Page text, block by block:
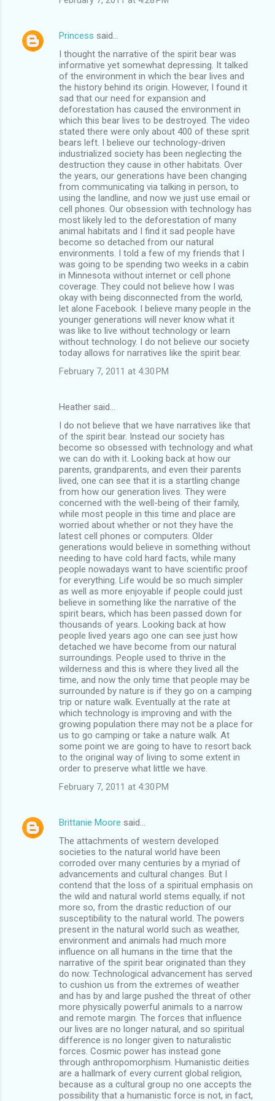
Princess said…
I thought the narrative of the spirit bear was
informative yet somewhat depressing. It talked
of the environment in which the bear lives and
the history behind its origin. However, I found it
sad that our need for expansion and
deforestation has caused the environment in
which this bear lives to be destroyed. The video
stated there were only about 400 of these sprit
bears left. I believe our technology-driven
industrialized society has been neglecting the
destruction they cause in other habitats. Over
the years, our generations have been changing
from communicating via talking in person, to
using the landline, and now we just use email or
cell phones. Our obsession with technology has
most likely led to the deforestation of many
animal habitats and I find it sad people have
become so detached from our natural
environments. I told a few of my friends that I
was going to be spending two weeks in a cabin
in Minnesota without internet or cell phone
coverage. They could not believe how I was
okay with being disconnected from the world,
let alone Facebook. I believe many people in the
younger generations will never know what it
was like to live without technology or learn
without technology. I do not believe our society
today allows for narratives like the spirit bear.
February 7, 2011 at 4:30 PM
Heather said…
I do not believe that we have narratives like that
of the spirit bear. Instead our society has
become so obsessed with technology and what
we can do with it. Looking back at how our
parents, grandparents, and even their parents
lived, one can see that it is a startling change
from how our generation lives. They were
concerned with the well-being of their family,
while most people in this time and place are
worried about whether or not they have the
latest cell phones or computers. Older
generations would believe in something without
needing to have cold hard facts, while many
people nowadays want to have scientific proof
for everything. Life would be so much simpler
as well as more enjoyable if people could just
believe in something like the narrative of the
spirit bears, which has been passed down for
thousands of years. Looking back at how
people lived years ago one can see just how
detached we have become from our natural
surroundings. People used to thrive in the
wilderness and this is where they lived all the
time, and now the only time that people may be
surrounded by nature is if they go on a camping
trip or nature walk. Eventually at the rate at
which technology is improving and with the
growing population there may not be a place for
us to go camping or take a nature walk. At
some point we are going to have to resort back
to the original way of living to some extent in
order to preserve what little we have.
February 7, 2011 at 4:30 PM
Brittanie Moore said…
The attachments of western developed
societies to the natural world have been
corroded over many centuries by a myriad of
advancements and cultural changes. But I
contend that the loss of a spiritual emphasis on
the wild and natural world stems equally, if not
more so, from the drastic reduction of our
susceptibility to the natural world. The powers
present in the natural world such as weather,
environment and animals had much more
influence on all humans in the time that the
narrative of the spirit bear originated than they
do now. Technological advancement has served
to cushion us from the extremes of weather
and has by and large pushed the threat of other
more physically powerful animals to a narrow
and remote margin. The forces that influence
our lives are no longer natural, and so spiritual
difference is no longer given to naturalistic
forces. Cosmic power has instead gone
through anthropomorphism. Humanistic deities
are a hallmark of every current global religion,
because as a cultural group no one accepts the
possibility that a humanistic force is not, in fact,